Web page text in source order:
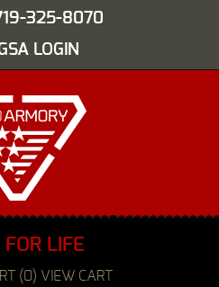
325-8070
LOGIN
FOR LIFE
(0) VIEW CART